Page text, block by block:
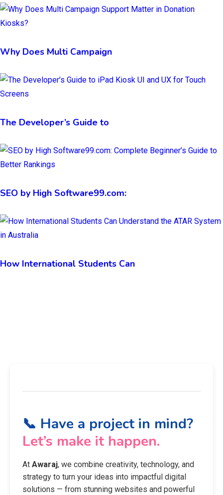
Why Does Multi Campaign
The Developer’s Guide to
SEO by High Software99.com:
How International Students Can
📞 Have a project in mind?
Let’s make it happen.
At Awaraj, we combine creativity, technology, and
strategy to turn your ideas into impactful digital
solutions — from stunning websites and powerful